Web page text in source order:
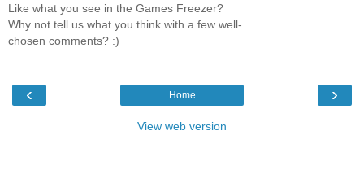
Like what you see in the Games Freezer?
Why not tell us what you think with a few well-
chosen comments? :)
‹ ›
Home
View web version